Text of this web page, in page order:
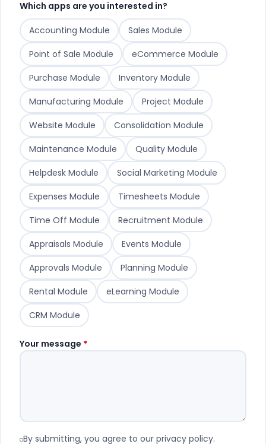
Which apps are you interested in?
Accounting Module
Sales Module
Point of Sale Module
eCommerce Module
Purchase Module
Inventory Module
Manufacturing Module
Project Module
Website Module
Consolidation Module
Maintenance Module
Quality Module
Helpdesk Module
Social Marketing Module
Expenses Module
Timesheets Module
Time Off Module
Recruitment Module
Appraisals Module
Events Module
Approvals Module
Planning Module
Rental Module
eLearning Module
CRM Module
Your message *
By submitting, you agree to our privacy policy.